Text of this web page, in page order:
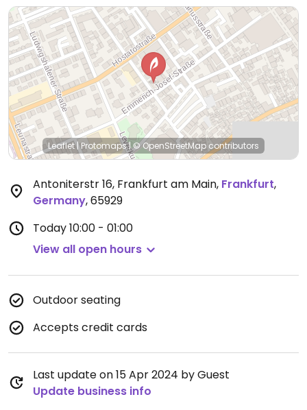
Last food orders 10PM.
Leaflet|Protomaps|© OpenStreetMap contributors
Antoniterstr 16, Frankfurt am Main, Frankfurt,
Germany,65929
Today10:00 - 01:00
View all open hours
Outdoor seating
Accepts credit cards
Last update on 15 Apr 2024 by Guest
Update business info